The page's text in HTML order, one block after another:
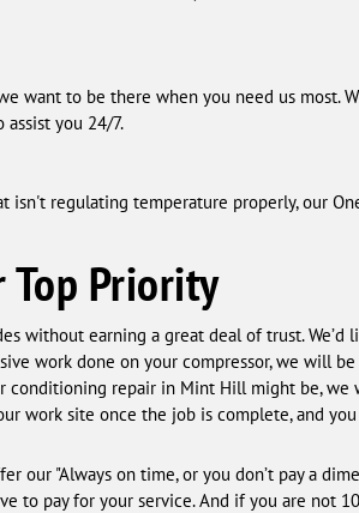
want to be there when you need us most.
assist you 24/7.
regulating temperature properly, our
Top Priority
without earning a great deal of trust.
work done on your compressor, we will
conditioning repair in Mint Hill might be,
work site once the job is complete, and
our "Always on time, or you don’t pay a
to pay for your service. And if you are not